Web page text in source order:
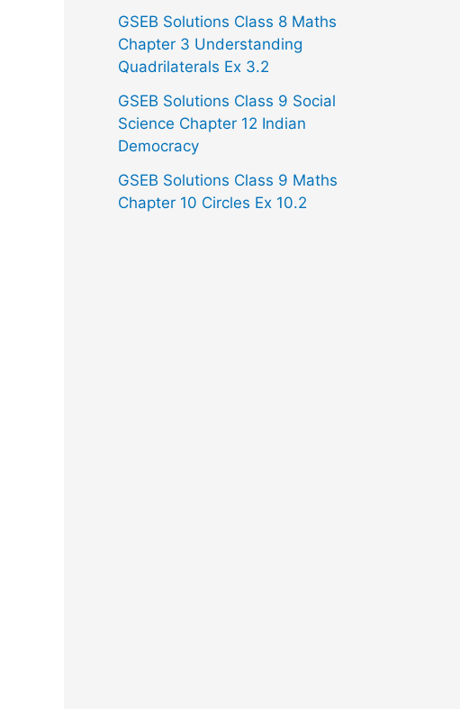
GSEB Solutions Class 8 Maths
Chapter 3 Understanding
Quadrilaterals Ex 3.2
GSEB Solutions Class 9 Social
Science Chapter 12 Indian
Democracy
GSEB Solutions Class 9 Maths
Chapter 10 Circles Ex 10.2